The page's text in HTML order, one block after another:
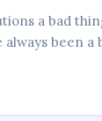
a bad
always been